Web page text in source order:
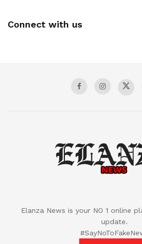
Connect with us
Elanza News is your NO 1 online
update.